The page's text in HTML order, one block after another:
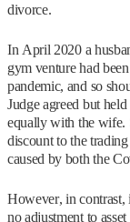
divorce.
In April 2020 a
gym venture had
pandemic, and so
Judge agreed but
equally with the wife.
discount to the
caused by both the
However, in contrast,
no adjustment to